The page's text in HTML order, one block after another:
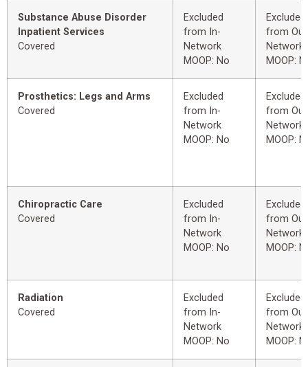
Substance Abuse Disorder
Inpatient Services
Covered
Excluded
from In-
Network
MOOP: No
Excluded
from
Network
MOOP:
Prosthetics: Legs and Arms
Covered
Excluded
from In-
Network
MOOP: No
Excluded
from
Network
MOOP:
Chiropractic Care
Covered
Excluded
from In-
Network
MOOP: No
Excluded
from
Network
MOOP:
Radiation
Covered
Excluded
from In-
Network
MOOP: No
Excluded
from
Network
MOOP: